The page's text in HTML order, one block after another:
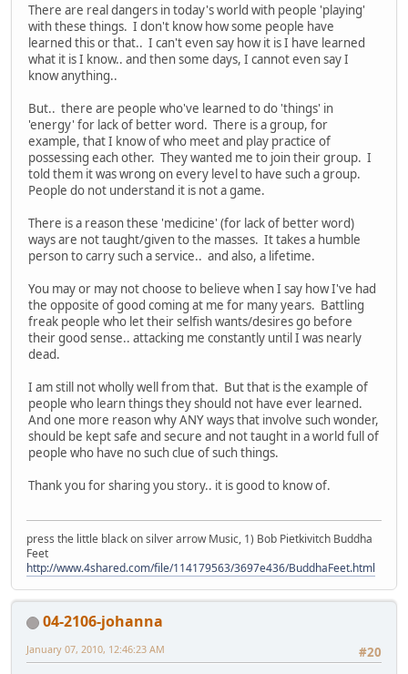
There are real dangers in today's world with people 'playing'
with these things. I don't know how some people have
learned this or that.. I can't even say how it is I have learned
what it is I know.. and then some days, I cannot even say I
know anything..
But.. there are people who've learned to do 'things' in
'energy' for lack of better word. There is a group, for
example, that I know of who meet and play practice of
possessing each other. They wanted me to join their group. I
told them it was wrong on every level to have such a group.
People do not understand it is not a game.
There is a reason these 'medicine' (for lack of better word)
ways are not taught/given to the masses. It takes a humble
person to carry such a service.. and also, a lifetime.
You may or may not choose to believe when I say how I've had
the opposite of good coming at me for many years. Battling
freak people who let their selfish wants/desires go before
their good sense.. attacking me constantly until I was nearly
dead.
I am still not wholly well from that. But that is the example of
people who learn things they should not have ever learned.
And one more reason why ANY ways that involve such wonder,
should be kept safe and secure and not taught in a world full of
people who have no such clue of such things.
Thank you for sharing you story.. it is good to know of.
press the little black on silver arrow Music, 1) Bob Pietkivitch Buddha
Feet
http://www.4shared.com/file/114179563/3697e436/BuddhaFeet.html
04-2106-johanna
#20
January 07, 2010, 12:46:23 AM